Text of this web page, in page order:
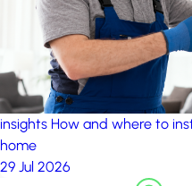
insights How and where to
home
29 Jul 2026